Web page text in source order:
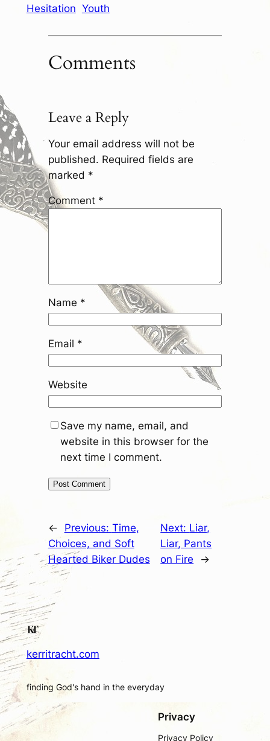
Hesitation Youth
Comments
Leave a Reply
Your email address will not be
published. Required fields are
marked *
Comment *
Name *
Email *
Website
Save my name, email, and
website in this browser for the
next time I comment.
← Previous: Time,
Choices, and Soft
Hearted Biker Dudes
Next: Liar,
Liar, Pants
on Fire
→
kerritracht.com
finding God's hand in the everyday
Privacy
Privacy Policy